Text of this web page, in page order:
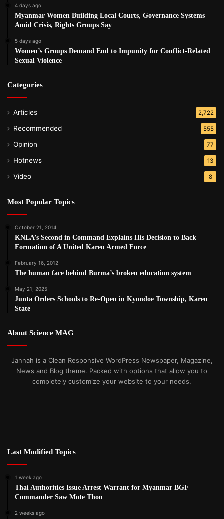
4 days ago
Myanmar Women Building Local Courts, Governance Systems
Amid Crisis, Rights Groups Say
5 days ago
Women’s Groups Demand End to Impunity for Conflict-Related
Sexual Violence
Categories
Articles 2,722
Recommended 555
Opinion 77
Hotnews 13
Video 8
Most Popular Topics
October 21, 2014
KNLA’s Second in Command Explains His Decision to Back
Formation of A United Karen Armed Force
February 16, 2012
The human face behind Burma’s broken education system
May 21, 2025
Junta Orders Schools to Re-Open in Kyondoe Township, Karen
State
About Science MAG
Jannah is a Clean Responsive WordPress Newspaper, Magazine,
News and Blog theme. Packed with options that allow you to
completely customize your website to your needs.
Last Modified Topics
1 week ago
Thai Authorities Issue Arrest Warrant for Myanmar BGF
Commander Saw Mote Thon
2 weeks ago